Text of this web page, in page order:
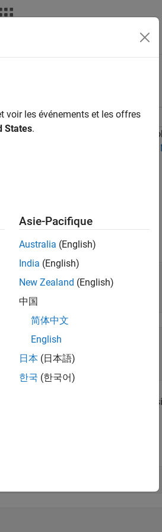
This topic shows you how to
it usingsolve.
a)
If the input
is an
voir les événements et les offres
States.
Asie-Pacifique
Australia (English)
India (English)
New Zealand (English)
中国
简体中文
English
日本 (日本語)
한국 (한국어)